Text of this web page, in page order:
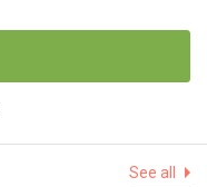
See all